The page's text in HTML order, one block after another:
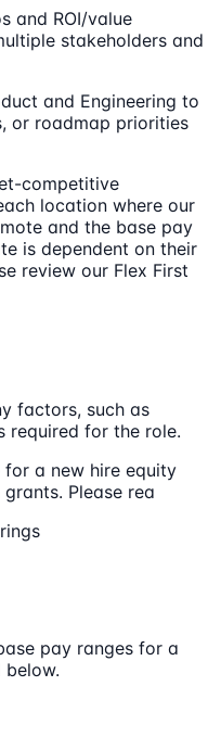
and ROI/value
stakeholders and
and Engineering to
or roadmap priorities
competitive
location where our
and the base pay
is dependent on their
review our Flex First
factors, such as
required for the role.
a new hire equity
Please rea
pay ranges for a